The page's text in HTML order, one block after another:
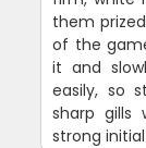
them
of the
it and
easily, so
sharp gills
strong